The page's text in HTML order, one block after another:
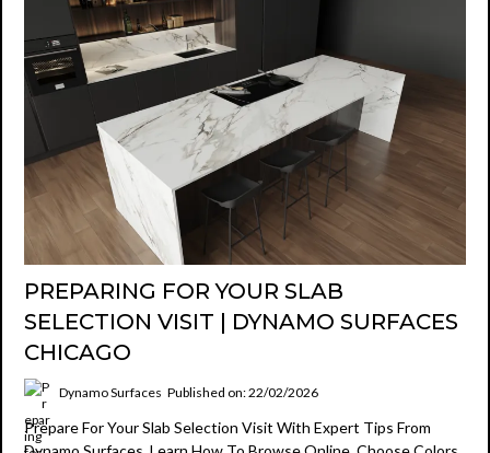
PREPARING FOR YOUR SLAB
SELECTION VISIT | DYNAMO SURFACES
CHICAGO
Dynamo Surfaces Published on: 22/02/2026
Prepare For Your Slab Selection Visit With Expert Tips From